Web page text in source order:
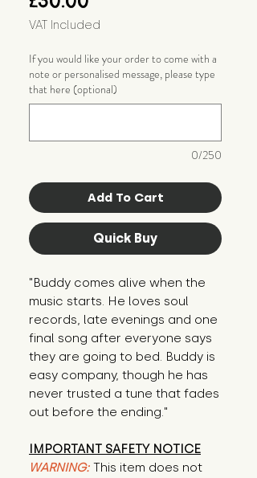
VAT Included
If you would like your order to come with a
note or personalised message, please type
that here (optional)
0/250
Add To Cart
Quick Buy
"Buddy comes alive when the
music starts. He loves soul
records, late evenings and one
final song after everyone says
they are going to bed. Buddy is
easy company, though he has
never trusted a tune that fades
out before the ending."
IMPORTANT SAFETY NOTICE
WARNING: This item does not